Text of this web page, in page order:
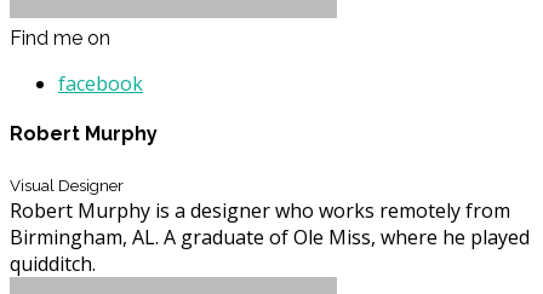
Find me on
facebook
Robert Murphy
Visual Designer
Robert Murphy is a designer who works remotely from
Birmingham, AL. A graduate of Ole Miss, where he played
quidditch.